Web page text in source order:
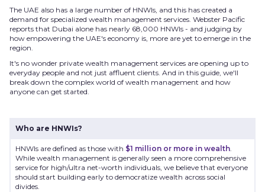
The UAE also has a large number of HNWIs, and this has created a
demand for specialized wealth management services. Webster Pacific
reports that Dubai alone has nearly 68,000 HNWIs - and judging by
how empowering the UAE's economy is, more are yet to emerge in the
region.
It's no wonder private wealth management services are opening up to
everyday people and not just affluent clients. And in this guide, we'll
break down the complex world of wealth management and how
anyone can get started.
Who are HNWIs?
HNWIs are defined as those with $1 million or more in wealth.
While wealth management is generally seen a more comprehensive
service for high/ultra net-worth individuals, we believe that everyone
should start building early to democratize wealth across social
divides.